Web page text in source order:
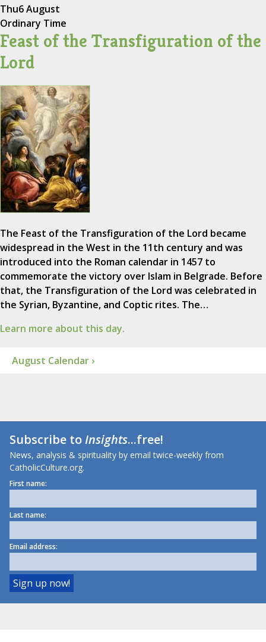
Thu6 August
Ordinary Time
Feast of the Transfiguration of the
Lord
The Feast of the Transfiguration of the Lord became
widespread in the West in the 11th century and was
introduced into the Roman calendar in 1457 to
commemorate the victory over Islam in Belgrade. Before
that, the Transfiguration of the Lord was celebrated in
the Syrian, Byzantine, and Coptic rites. The…
Learn more about this day.
August Calendar ›
Subscribe toInsights...free!
News, analysis & spirituality by email twice-weekly from
CatholicCulture.org.
First name:
Last name:
Email address: